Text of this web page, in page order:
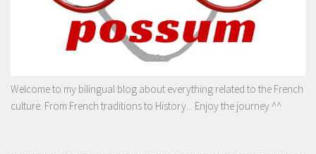
Welcome to my bilingual blog about everything related to the French
culture. From French traditions to History... Enjoy the journey ^^